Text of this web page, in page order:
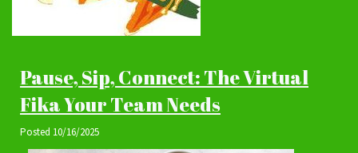
Pause, Sip, Connect: The Virtual
Fika Your Team Needs
Posted 10/16/2025